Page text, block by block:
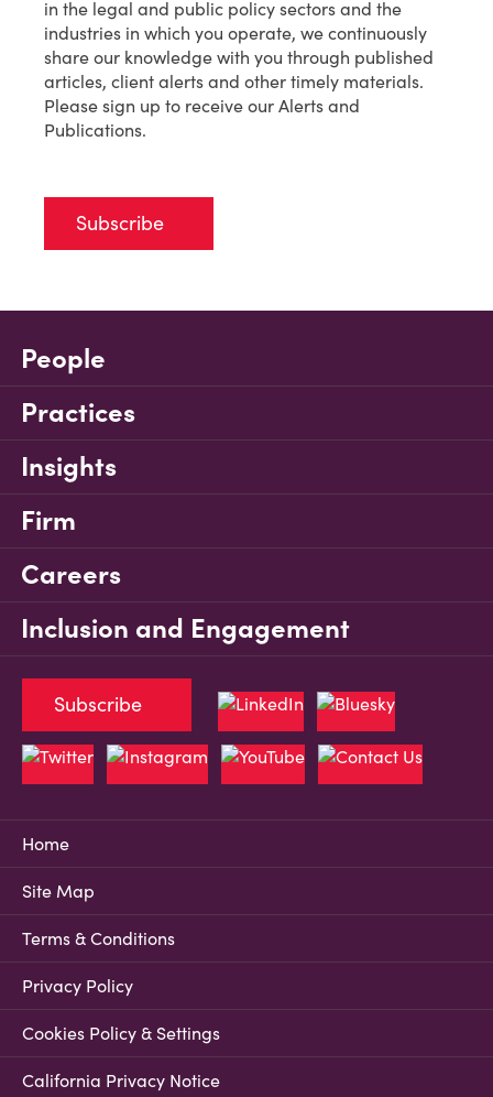
in the legal and public policy sectors and the
industries in which you operate, we continuously
share our knowledge with you through published
articles, client alerts and other timely materials.
Please sign up to receive our Alerts and
Publications.
Subscribe
People
Practices
Insights
Firm
Careers
Inclusion and Engagement
Home
Site Map
Terms & Conditions
Privacy Policy
Cookies Policy & Settings
California Privacy Notice
Subscribe